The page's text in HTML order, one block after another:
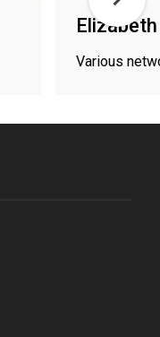
Various